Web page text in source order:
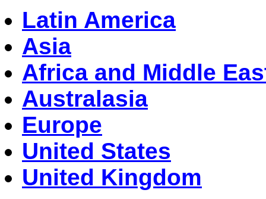
Latin America
Asia
Africa and Middle
Australasia
Europe
United States
United Kingdom